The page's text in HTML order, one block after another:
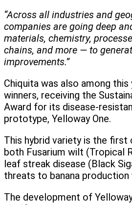
“Across all industries and
companies are going deep
materials, chemistry,
chains, and more — to
improvements.”
Chiquita was also among this
winners, receiving the
Award for its disease-
prototype, Yelloway One.
This hybrid variety is the
both Fusarium wilt (Tropical
leaf streak disease (Black
threats to banana production
The development of